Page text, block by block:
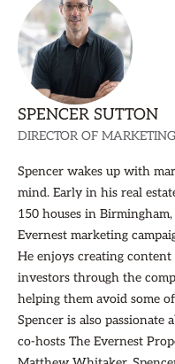
SPENCER SUTTON
DIRECTOR OF MARKETING
Spencer wakes up with
mind. Early in his real
150 houses in
Evernest marketing
He enjoys creating
investors through the
helping them avoid some
Spencer is also passionate
co-hosts The Evernest